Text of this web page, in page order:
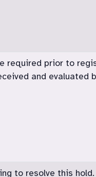
required prior to
and evaluated
to resolve this hold.